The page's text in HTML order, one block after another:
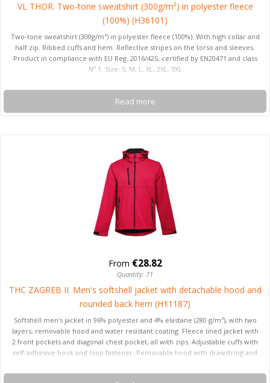
VL THOR. Two-tone sweatshirt (300g/m²) in polyester fleece
(100%) (H36101)
Two-tone sweatshirt (300g/m²) in polyester fleece (100%). With high collar and
half zip. Ribbed cuffs and hem. Reflective stripes on the torso and sleeves.
Product in compliance with EU Reg. 2016/425, certified by EN20471 and class
Nº 1. Size: S, M, L, XL, 2XL, 3XL
Read more
From €28.82
Quantity: 71
THC ZAGREB II. Men's softshell jacket with detachable hood and
rounded back hem (H11187)
Softshell men's jacket in 96% polyester and 4% elastane (280 g/m²), with two
layers, removable hood and water resistant coating. Fleece lined jacket with
2 front pockets and diagonal chest pocket, all with zips. Adjustable cuffs with
self-adhesive hook and loop fastener. Removable hood with drawstring and
the back. Sizes: S, M, L, XL, XXL